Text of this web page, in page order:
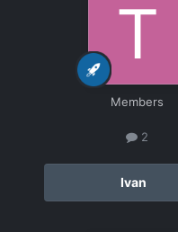
Members
2
Ivan